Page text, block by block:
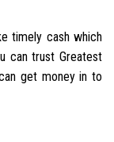
timely cash which
can trust Greatest
get money in to